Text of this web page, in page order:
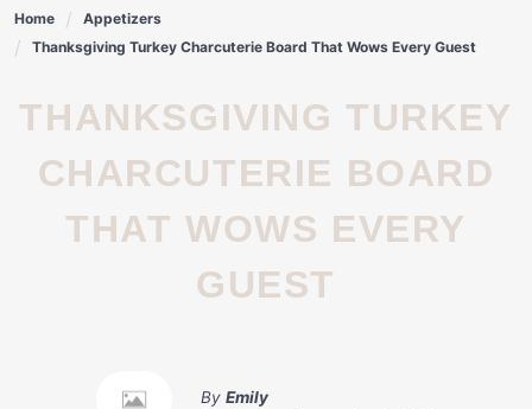
Home
Appetizers
Thanksgiving Turkey Charcuterie Board That Wows Every Guest
THANKSGIVING TURKEY
CHARCUTERIE BOARD
THAT WOWS EVERY
GUEST
By Emily